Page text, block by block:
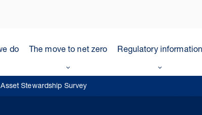
do The move to net zero Regulatory information
Stewardship Survey